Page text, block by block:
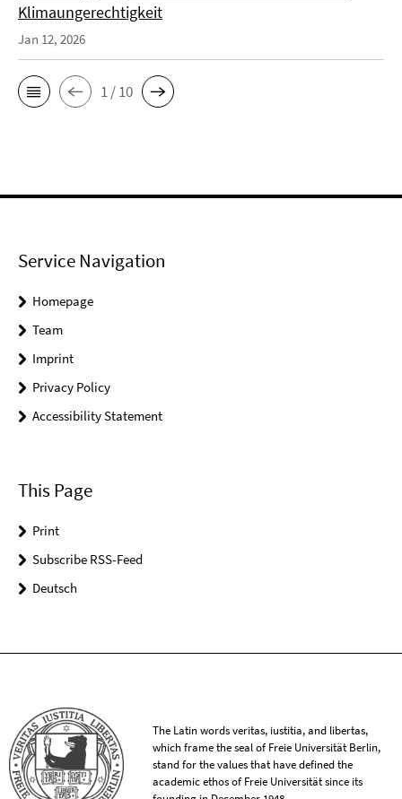
Klimaungerechtigkeit
Jan 12, 2026
1 / 10
Service Navigation
Homepage
Team
Imprint
Privacy Policy
Accessibility Statement
This Page
Print
Subscribe RSS-Feed
Deutsch
The Latin words veritas, iustitia, and libertas,
which frame the seal of Freie Universität Berlin,
stand for the values that have defined the
academic ethos of Freie Universität since its